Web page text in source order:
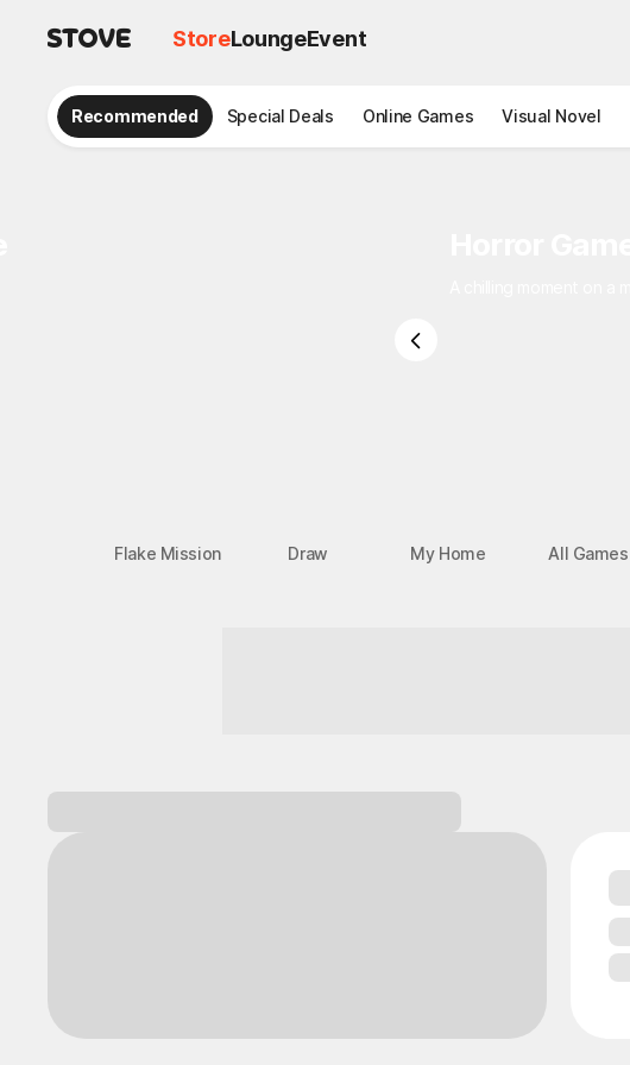
StoreLoungeEvent
Recommended Special Deals Online Games Visual Novel
Flake Mission Draw My Home All Games